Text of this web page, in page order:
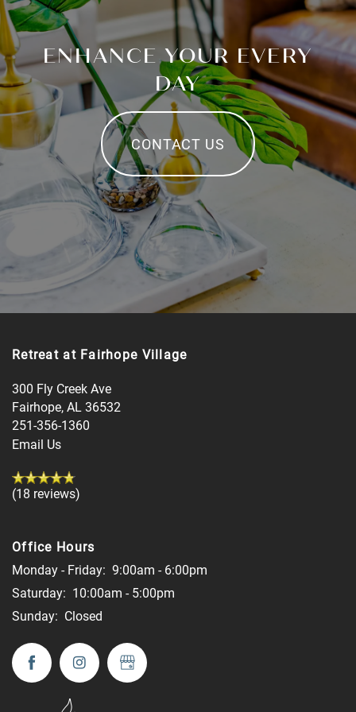
ENHANCE YOUR EVERY
DAY
CONTACT US
Retreat at Fairhope Village
300 Fly Creek Ave
Fairhope,AL 36532
251-356-1360
Email Us
(18 reviews)
Office Hours
Monday - Friday: 9:00am - 6:00pm
Saturday: 10:00am - 5:00pm
Sunday: Closed